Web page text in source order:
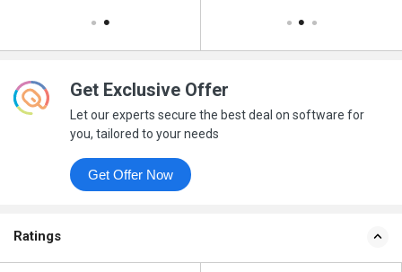
Get Exclusive Offer
Let our experts secure the best deal on software for
you, tailored to your needs
Get Offer Now
Ratings